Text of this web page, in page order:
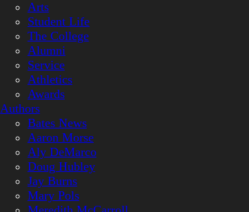
Arts
Student Life
The College
Alumni
Service
Athletics
Awards
Authors
Bates News
Aaron Morse
Aly DeMarco
Doug Hubley
Jay Burns
Mary Pols